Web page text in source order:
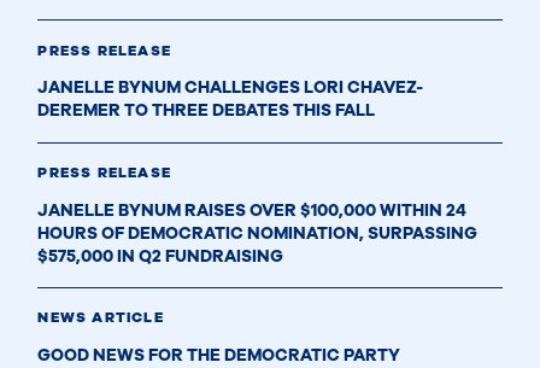
PRESS RELEASE
JANELLE BYNUM CHALLENGES LORI CHAVEZ-
DEREMER TO THREE DEBATES THIS FALL
PRESS RELEASE
JANELLE BYNUM RAISES OVER $100,000 WITHIN 24
HOURS OF DEMOCRATIC NOMINATION, SURPASSING
$575,000 IN Q2 FUNDRAISING
NEWS ARTICLE
GOOD NEWS FOR THE DEMOCRATIC PARTY